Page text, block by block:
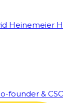
Heinemeier
founder &